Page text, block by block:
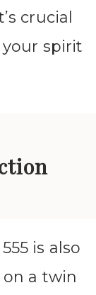
crucial
your spirit
is also
a twin